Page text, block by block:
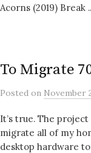
Acorns (2019) Break
To Migrate
Posted on November
It’s true. The
migrate all of my
desktop hardware